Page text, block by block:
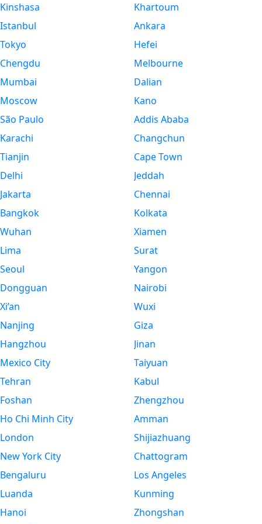
Kinshasa
Istanbul
Tokyo
Chengdu
Mumbai
Moscow
São Paulo
Karachi
Tianjin
Delhi
Jakarta
Bangkok
Wuhan
Lima
Seoul
Dongguan
Xi’an
Nanjing
Hangzhou
Mexico City
Tehran
Foshan
Ho Chi Minh City
London
New York City
Bengaluru
Luanda
Hanoi
Khartoum
Ankara
Hefei
Melbourne
Dalian
Kano
Addis Ababa
Changchun
Cape Town
Jeddah
Chennai
Kolkata
Xiamen
Surat
Yangon
Nairobi
Wuxi
Giza
Jinan
Taiyuan
Kabul
Zhengzhou
Amman
Shijiazhuang
Chattogram
Los Angeles
Kunming
Zhongshan